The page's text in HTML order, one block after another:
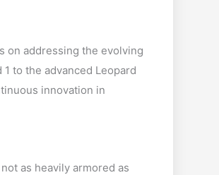
on addressing the evolving
to the advanced Leopard
innovation in
as heavily armored as